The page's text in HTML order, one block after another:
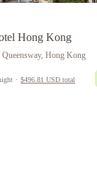
Hong Kong
Queensway, Hong Kong
· $496.81 USD total